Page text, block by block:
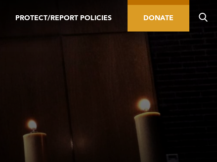
PROTECT/REPORT POLICIES DONATE